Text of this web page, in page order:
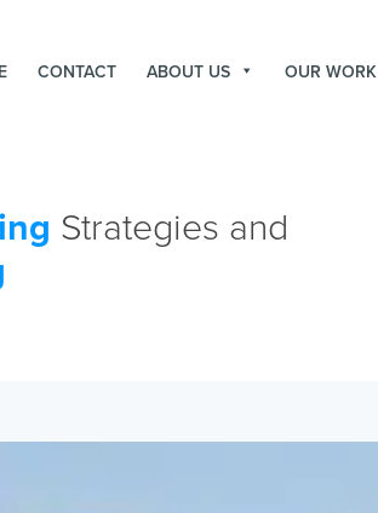
CONTACT ABOUT US OUR WORK
Strategies and